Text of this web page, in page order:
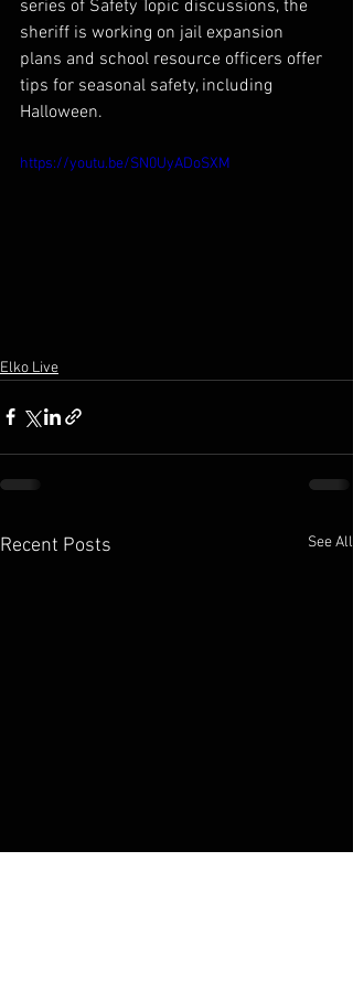
series of Safety Topic discussions, the
sheriff is working on jail expansion
plans and school resource officers offer
tips for seasonal safety, including
Halloween.
https://youtu.be/SN0UyADoSXM
Elko Live
Recent Posts See All